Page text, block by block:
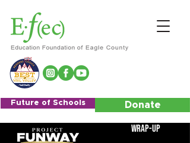
Future of Schools Donate
Wrap-Up